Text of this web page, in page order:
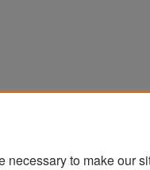
necessary to make our